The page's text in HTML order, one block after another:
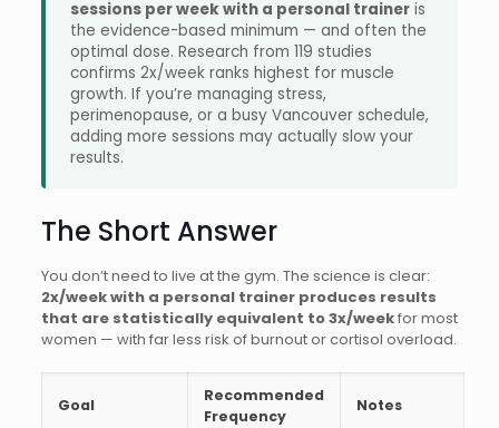
sessions per week with a personal traineris
the evidence-based minimum — and often the
optimal dose. Research from 119 studies
confirms 2x/week ranks highest for muscle
growth. If you’re managing stress,
perimenopause, or a busy Vancouver schedule,
adding more sessions may actually slow your
results.
The Short Answer
You don’t need to live at the gym. The science is clear:
2x/week with a personal trainer produces results
that are statistically equivalent to 3x/weekfor most
women — with far less risk of burnout or cortisol overload.
Goal
Recommended
Frequency
Notes